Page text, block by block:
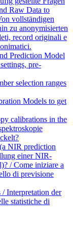
Raw Data to
vollständigen
zu anonymisierten
record originali e
Prediction Model
pre-
selection ranges
Models to get
calibrations in the
NIR prediction
einer NIR-
/ Come iniziare a
di previsione
Interpretation der
statistiche di